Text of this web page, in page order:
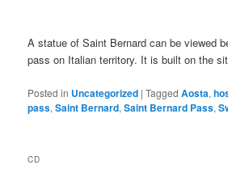
A statue of Saint Bernard can be viewed
pass on Italian territory. It is built on the
Posted in Uncategorized |Tagged Aosta,
pass,Saint Bernard,Saint Bernard Pass,
CD